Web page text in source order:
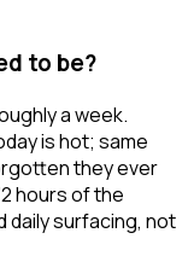
to be?
a week.
is hot; same
they ever
hours of the
daily surfacing, not